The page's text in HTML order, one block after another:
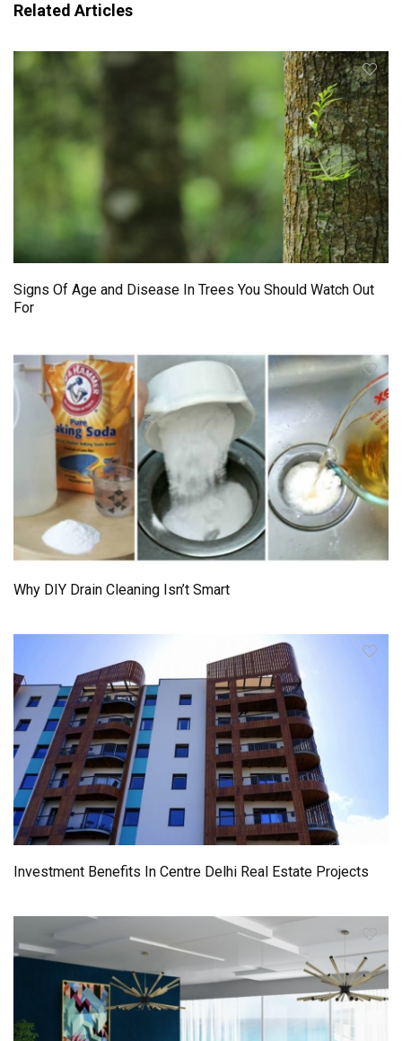
Related Articles
Signs Of Age and Disease In Trees You Should Watch Out
For
Why DIY Drain Cleaning Isn’t Smart
Investment Benefits In Centre Delhi Real Estate Projects